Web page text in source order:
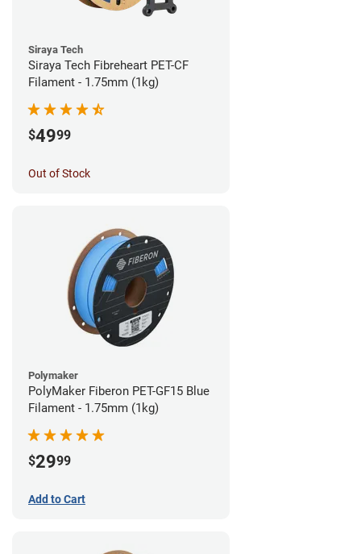
Siraya Tech
Siraya Tech Fibreheart PET-CF
Filament - 1.75mm (1kg)
$4999
Out of Stock
Polymaker
PolyMaker Fiberon PET-GF15 Blue
Filament - 1.75mm (1kg)
$2999
Add to Cart